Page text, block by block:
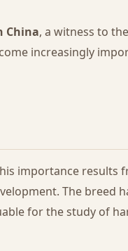
China, a witness to
increasingly
importance results
The breed
for the study of